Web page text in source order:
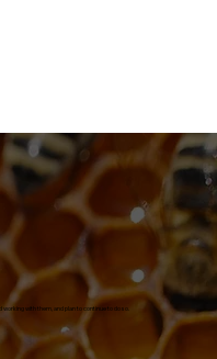
with them, and plan to continue to do so.